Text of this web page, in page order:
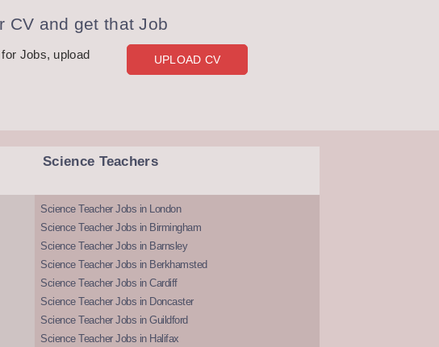
CV and get that Job
Jobs, upload
UPLOAD CV
Science Teachers
Science Teacher Jobs in London
Science Teacher Jobs in Birmingham
Science Teacher Jobs in Barnsley
Science Teacher Jobs in Berkhamsted
Science Teacher Jobs in Cardiff
Science Teacher Jobs in Doncaster
Science Teacher Jobs in Guildford
Science Teacher Jobs in Halifax